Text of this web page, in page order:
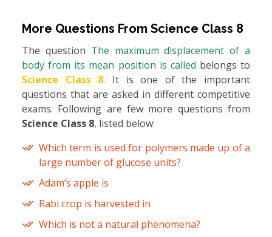
More Questions From Science Class 8
The question The maximum displacement of a
body from its mean position is called belongs to
Science Class 8. It is one of the important
questions that are asked in different competitive
exams. Following are few more questions from
Science Class 8, listed below:
Which term is used for polymers made up of a
large number of glucose units?
Adam’s apple is
Rabi crop is harvested in
Which is not a natural phenomena?